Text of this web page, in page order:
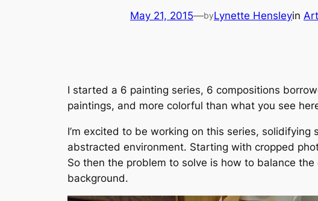
May 21, 2015—byLynette Hensleyin
I started a 6 painting series, 6 compositions
paintings, and more colorful than what you see
I’m excited to be working on this series,
abstracted environment. Starting with cropped
So then the problem to solve is how to balance
background.